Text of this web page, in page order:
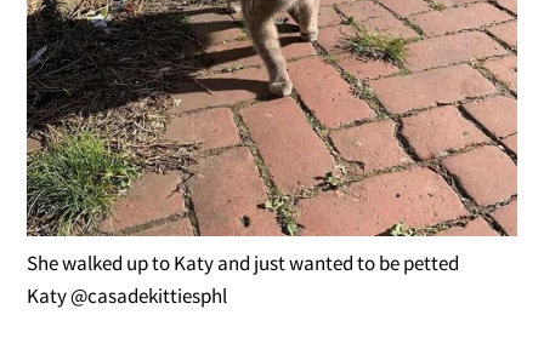
She walked up to Katy and just wanted to be petted
Katy @casadekittiesphl